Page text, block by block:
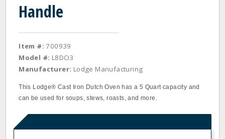
Handle
Item #: 700939
Model #: L8DO3
Manufacturer: Lodge Manufacturing
This Lodge® Cast Iron Dutch Oven has a 5 Quart capacity and
can be used for soups, stews, roasts, and more.